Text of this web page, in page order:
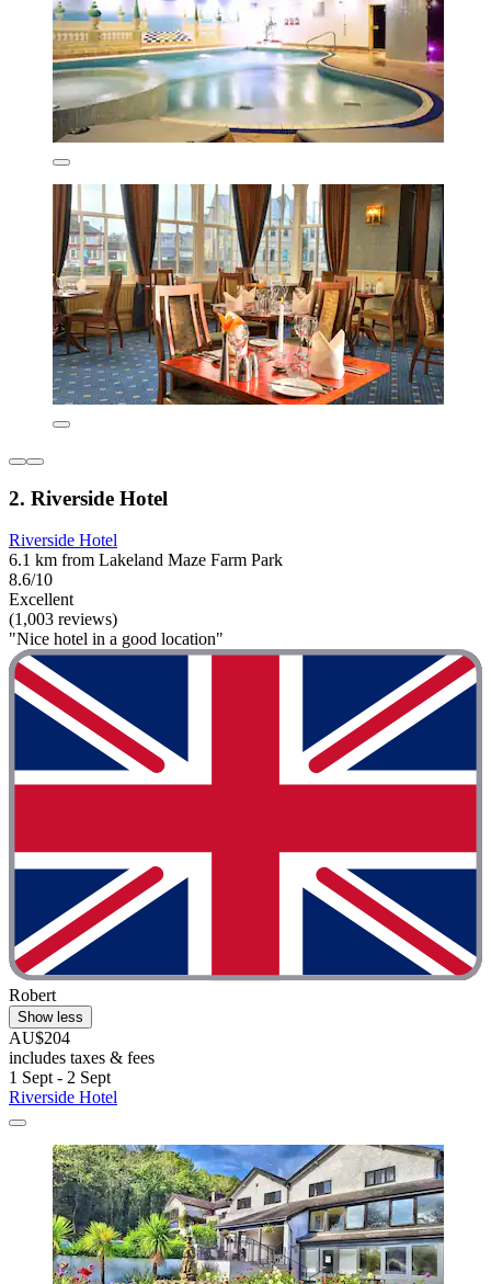
2. Riverside Hotel
Riverside Hotel
6.1 km from Lakeland Maze Farm Park
8.6/10
Excellent
(1,003 reviews)
"Nice hotel in a good location"
Robert
Show less
AU$204
includes taxes & fees
1 Sept - 2 Sept
Riverside Hotel